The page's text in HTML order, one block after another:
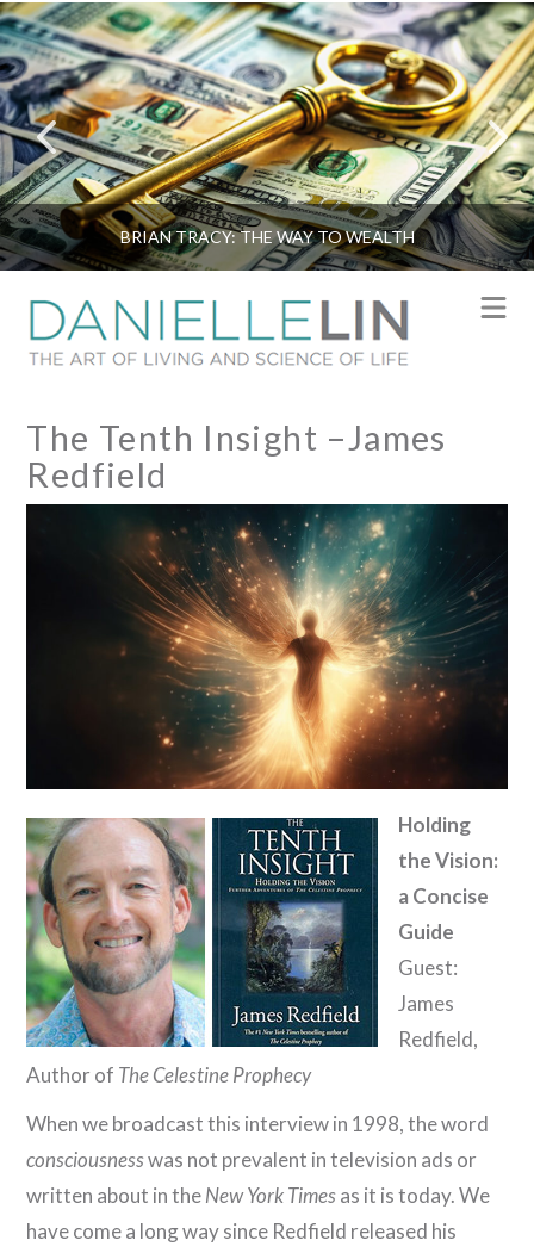
BRIAN TRACY: THE WAY TO WEALTH
The Tenth Insight –James
Redfield
Holding
the Vision:
a Concise
Guide
Guest:
James
Redfield,
Author of The Celestine Prophecy
When we broadcast this interview in 1998, the word
consciousnesswas not prevalent in television ads or
written about in theNew York Timesas it is today. We
have come a long way since Redfield released his